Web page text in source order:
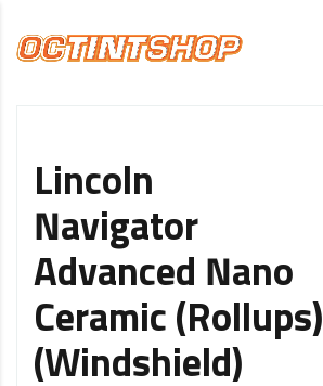
Lincoln
Navigator
Advanced Nano
Ceramic (Rollups)
(Windshield)